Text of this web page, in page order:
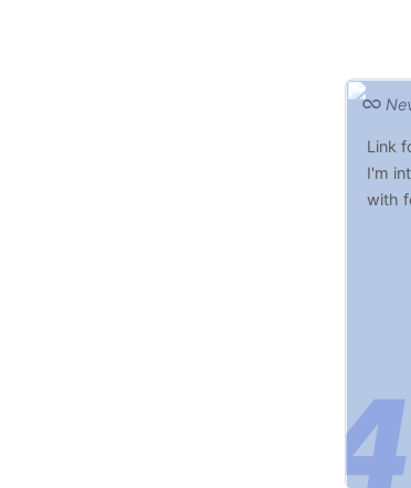
Link
I'm
with